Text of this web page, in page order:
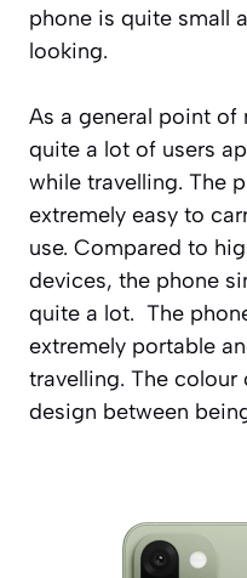
phone is quite small
looking.
As a general point of
quite a lot of users
while travelling. The
extremely easy to
use. Compared to
devices, the phone
quite a lot. The
extremely portable
travelling. The
design between